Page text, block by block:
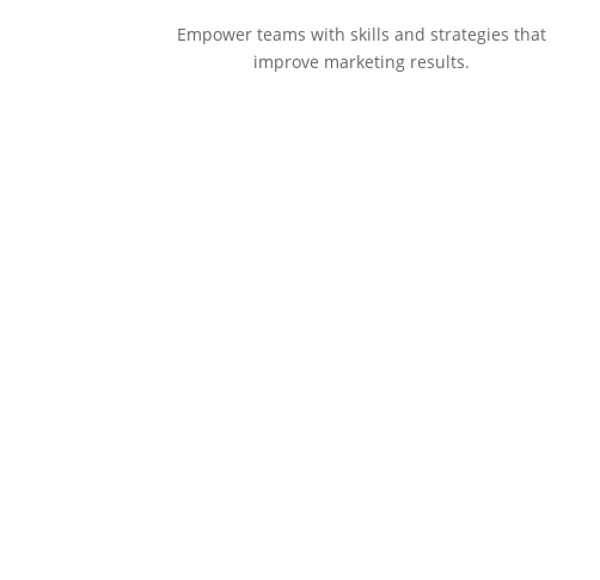
Empower teams with skills and strategies that
improve marketing results.